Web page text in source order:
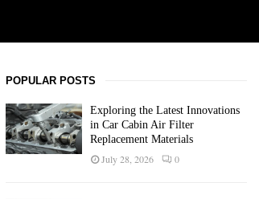
POPULAR POSTS
Exploring the Latest Innovations
in Car Cabin Air Filter
Replacement Materials
July 28, 2026 0